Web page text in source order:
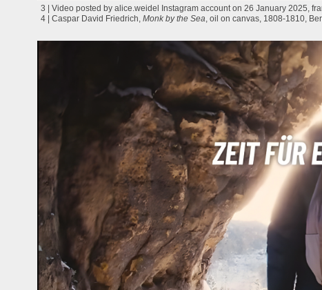
3 | Video posted by alice.weidel Instagram account on 26 January 2025,
4 | Caspar David Friedrich, Monk by the Sea , oil on canvas, 1808-1810,